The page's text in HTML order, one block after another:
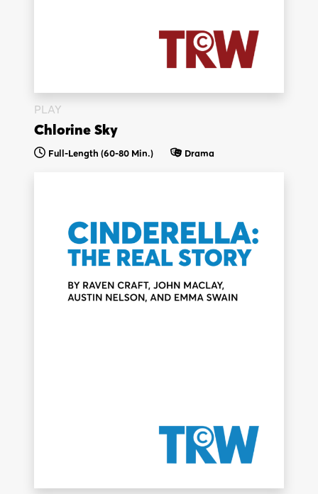
PLAY
Chlorine Sky
Full-Length (60-80 Min.) Drama